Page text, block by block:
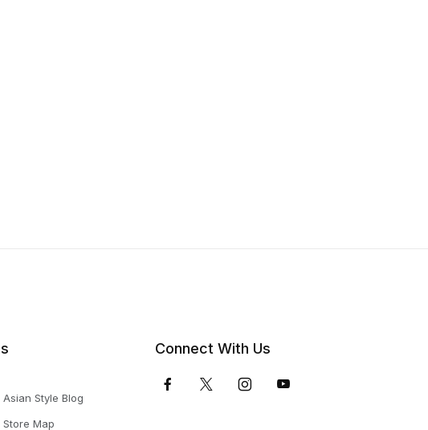
Asian Style Blog
Store Map
Connect With Us